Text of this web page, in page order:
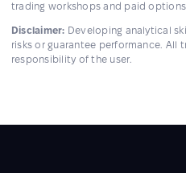
trading workshops and paid
Disclaimer: Developing analytical
risks or guarantee performance. All
responsibility of the user.